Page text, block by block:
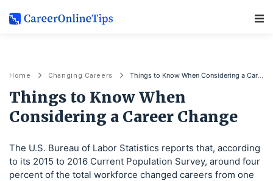
Home Changing Careers Things to Know When Considering a Career Change
Things to Know When
Considering a Career Change
The U.S. Bureau of Labor Statistics reports that, according
to its 2015 to 2016 Current Population Survey, around four
percent of the total workforce changed careers from one